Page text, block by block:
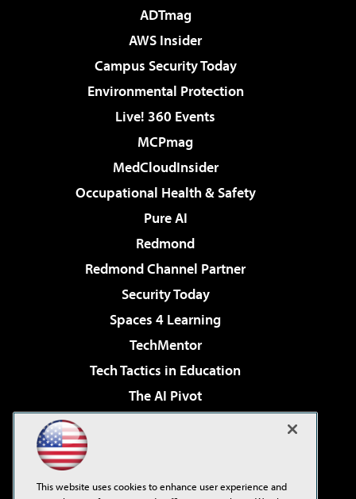
ADTmag
AWS Insider
Campus Security Today
Environmental Protection
Live! 360 Events
MCPmag
MedCloudInsider
Occupational Health & Safety
Pure AI
Redmond
Redmond Channel Partner
Security Today
Spaces 4 Learning
TechMentor
Tech Tactics in Education
The AI Pivot
Virtualization & Cloud Review
This website uses cookies to enhance user experience and